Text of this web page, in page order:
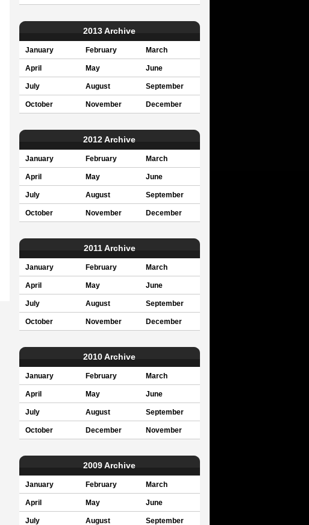
2013 Archive
January February March
April May June
July August September
October November December
2012 Archive
January February March
April May June
July August September
October November December
2011 Archive
January February March
April May June
July August September
October November December
2010 Archive
January February March
April May June
July August September
October December November
2009 Archive
January February March
April May June
July August September